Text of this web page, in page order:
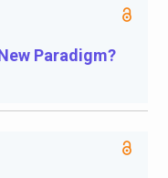
Paradigm?